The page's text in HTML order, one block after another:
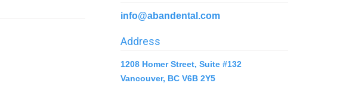
info@abandental.com
Address
1208 Homer Street, Suite #132
Vancouver, BC V6B 2Y5